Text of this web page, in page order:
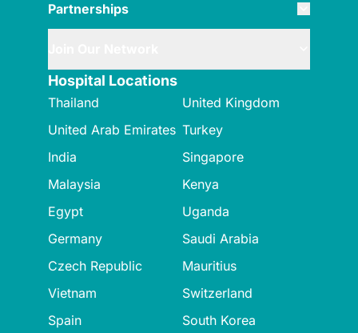
Partnerships
Hospital Locations
Thailand
United Kingdom
United Arab Emirates Turkey
India
Singapore
Malaysia
Kenya
Egypt
Uganda
Germany
Saudi Arabia
Czech Republic
Mauritius
Vietnam
Switzerland
Spain
South Korea